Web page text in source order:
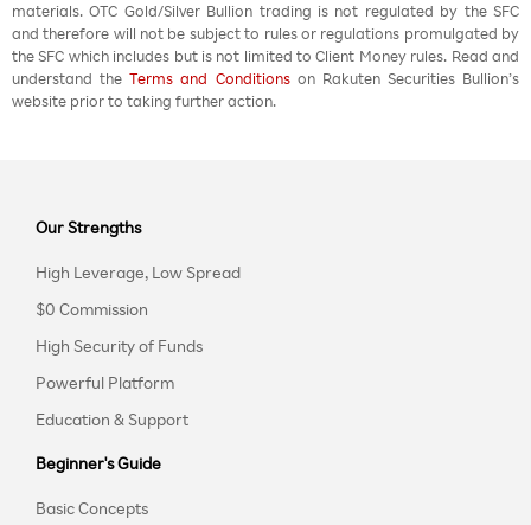
materials. OTC Gold/Silver Bullion trading is not regulated by the SFC
and therefore will not be subject to rules or regulations promulgated by
the SFC which includes but is not limited to Client Money rules. Read and
understand theTerms and Conditionson Rakuten Securities Bullion’s
website prior to taking further action.
Our Strengths
High Leverage, Low Spread
$0 Commission
High Security of Funds
Powerful Platform
Education & Support
Beginner's Guide
Basic Concepts